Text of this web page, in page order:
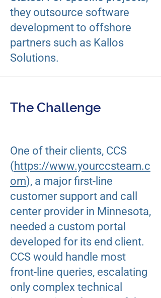
they outsource software
development to offshore
partners such as Kallos
Solutions.
The Challenge
​One of their clients, CCS
(https://www.yourccsteam.c
om), a major first-line
customer support and call
center provider in Minnesota,
needed a custom portal
developed for its end client.
CCS would handle most
front-line queries, escalating
only complex technical